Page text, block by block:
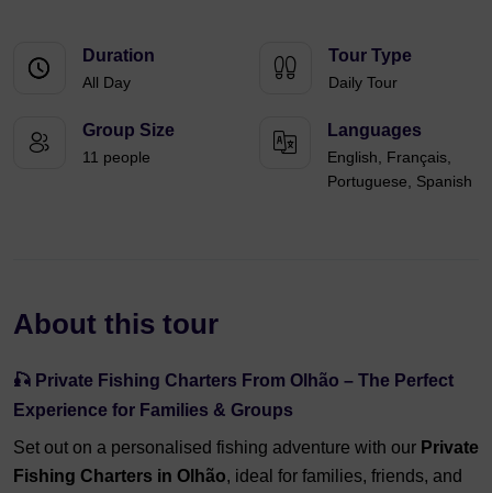
Duration
All Day
Tour Type
Daily Tour
Group Size
11 people
Languages
English, Français,
Portuguese, Spanish
About this tour
🎣 Private Fishing Charters From Olhão – The Perfect
Experience for Families & Groups
Set out on a personalised fishing adventure with our Private
Fishing Charters in Olhão, ideal for families, friends, and